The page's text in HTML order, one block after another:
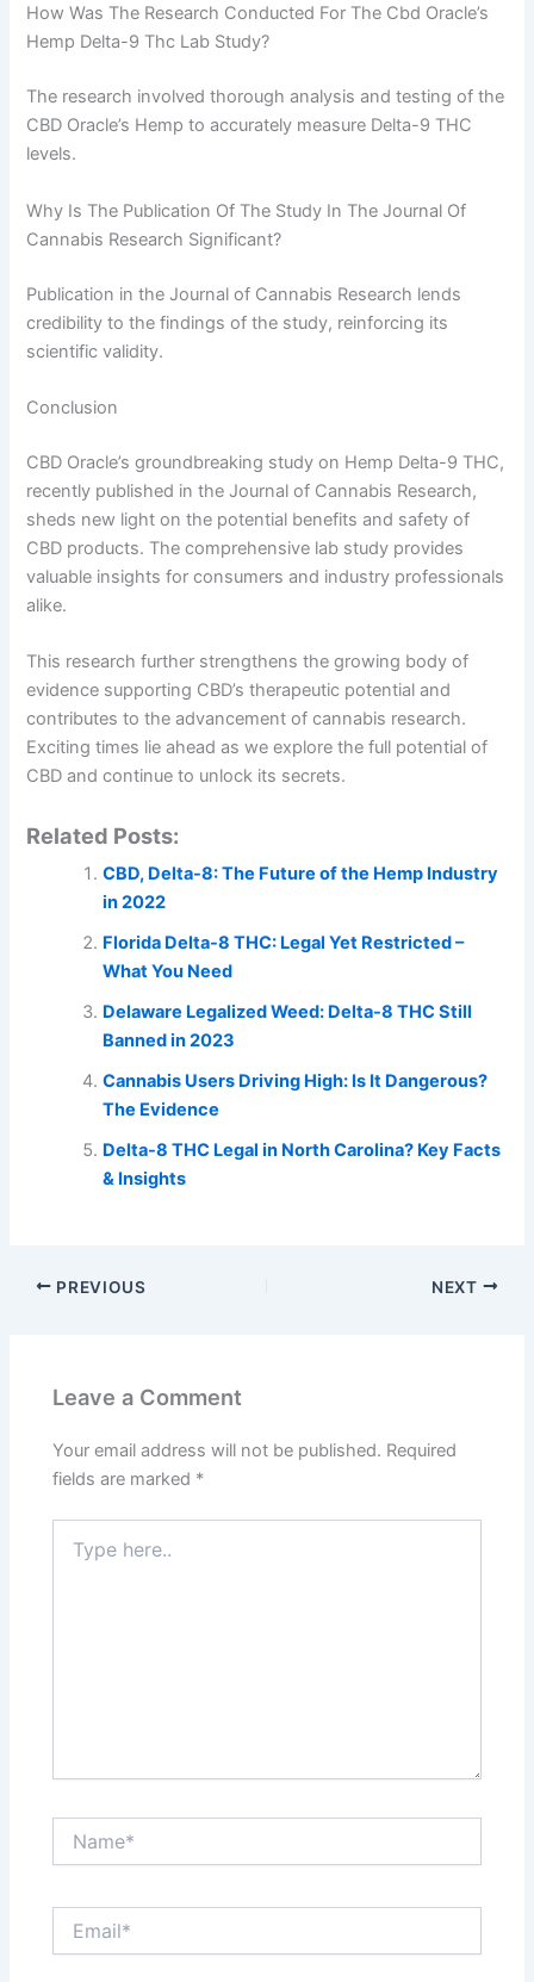
How Was The Research Conducted For The Cbd Oracle’s
Hemp Delta-9 Thc Lab Study?
The research involved thorough analysis and testing of the
CBD Oracle’s Hemp to accurately measure Delta-9 THC
levels.
Why Is The Publication Of The Study In The Journal Of
Cannabis Research Significant?
Publication in the Journal of Cannabis Research lends
credibility to the findings of the study, reinforcing its
scientific validity.
Conclusion
CBD Oracle’s groundbreaking study on Hemp Delta-9 THC,
recently published in the Journal of Cannabis Research,
sheds new light on the potential benefits and safety of
CBD products. The comprehensive lab study provides
valuable insights for consumers and industry professionals
alike.
This research further strengthens the growing body of
evidence supporting CBD’s therapeutic potential and
contributes to the advancement of cannabis research.
Exciting times lie ahead as we explore the full potential of
CBD and continue to unlock its secrets.
Related Posts:
CBD, Delta-8: The Future of the Hemp Industry
in 2022
Florida Delta-8 THC: Legal Yet Restricted –
What You Need
Delaware Legalized Weed: Delta-8 THC Still
Banned in 2023
Cannabis Users Driving High: Is It Dangerous?
The Evidence
Delta-8 THC Legal in North Carolina? Key Facts
& Insights
PREVIOUS NEXT
Leave a Comment
Your email address will not be published. Required
fields are marked *
here..